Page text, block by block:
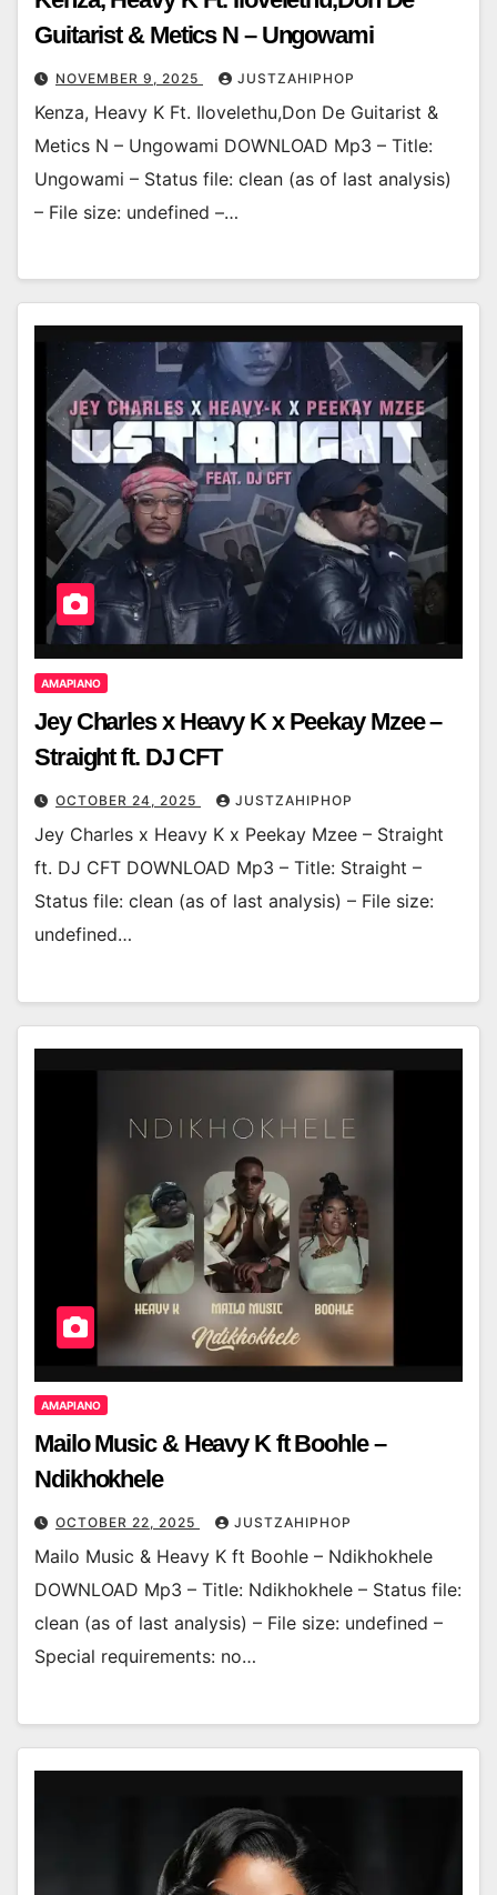
Guitarist & Metics N – Ungowami
NOVEMBER 9, 2025 JUSTZAHIPHOP
Kenza, Heavy K Ft. Ilovelethu,Don De Guitarist &
Metics N – Ungowami DOWNLOAD Mp3 – Title:
Ungowami – Status file: clean (as of last analysis)
– File size: undefined –…
AMAPIANO
Jey Charles x Heavy K x Peekay Mzee –
Straight ft. DJ CFT
OCTOBER 24, 2025 JUSTZAHIPHOP
Jey Charles x Heavy K x Peekay Mzee – Straight
ft. DJ CFT DOWNLOAD Mp3 – Title: Straight –
Status file: clean (as of last analysis) – File size:
undefined…
AMAPIANO
Mailo Music & Heavy K ft Boohle –
Ndikhokhele
OCTOBER 22, 2025 JUSTZAHIPHOP
Mailo Music & Heavy K ft Boohle – Ndikhokhele
DOWNLOAD Mp3 – Title: Ndikhokhele – Status file:
clean (as of last analysis) – File size: undefined –
Special requirements: no…